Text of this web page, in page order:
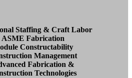
Staffing & Craft Labor
ASME Fabrication
Constructability
Management
Fabrication &
Technologies